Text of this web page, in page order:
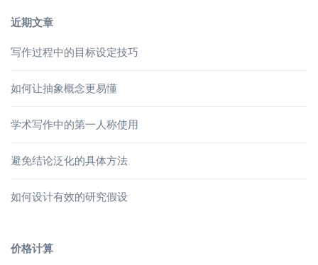
近期文章
写作过程中的目标设定技巧
如何让抽象概念更易懂
学术写作中的第一人称使用
避免结论泛化的具体方法
如何设计有效的研究假设
价格计算